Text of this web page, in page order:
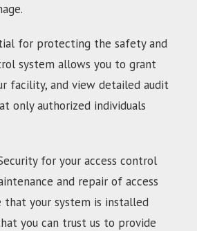
for protecting the safety and
system allows you to grant
facility, and view detailed audit
only authorized individuals
for your access control
and repair of access
your system is installed
you can trust us to provide